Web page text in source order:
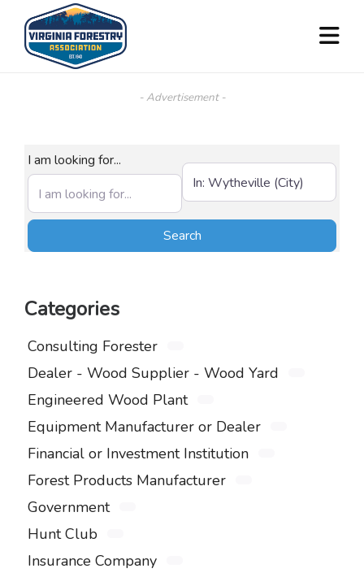
- Advertisement -
I am looking for...
Near (City, State, or Zip)
SearchSearch
Categories
Consulting Forester
Dealer - Wood Supplier - Wood Yard
Engineered Wood Plant
Equipment Manufacturer or Dealer
Financial or Investment Institution
Forest Products Manufacturer
Government
Hunt Club
Insurance Company